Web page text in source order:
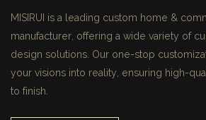
MISIRUI is a leading custom home &
manufacturer, offering a wide variety of
design solutions. Our one-stop
your visions into reality, ensuring high-
to finish.